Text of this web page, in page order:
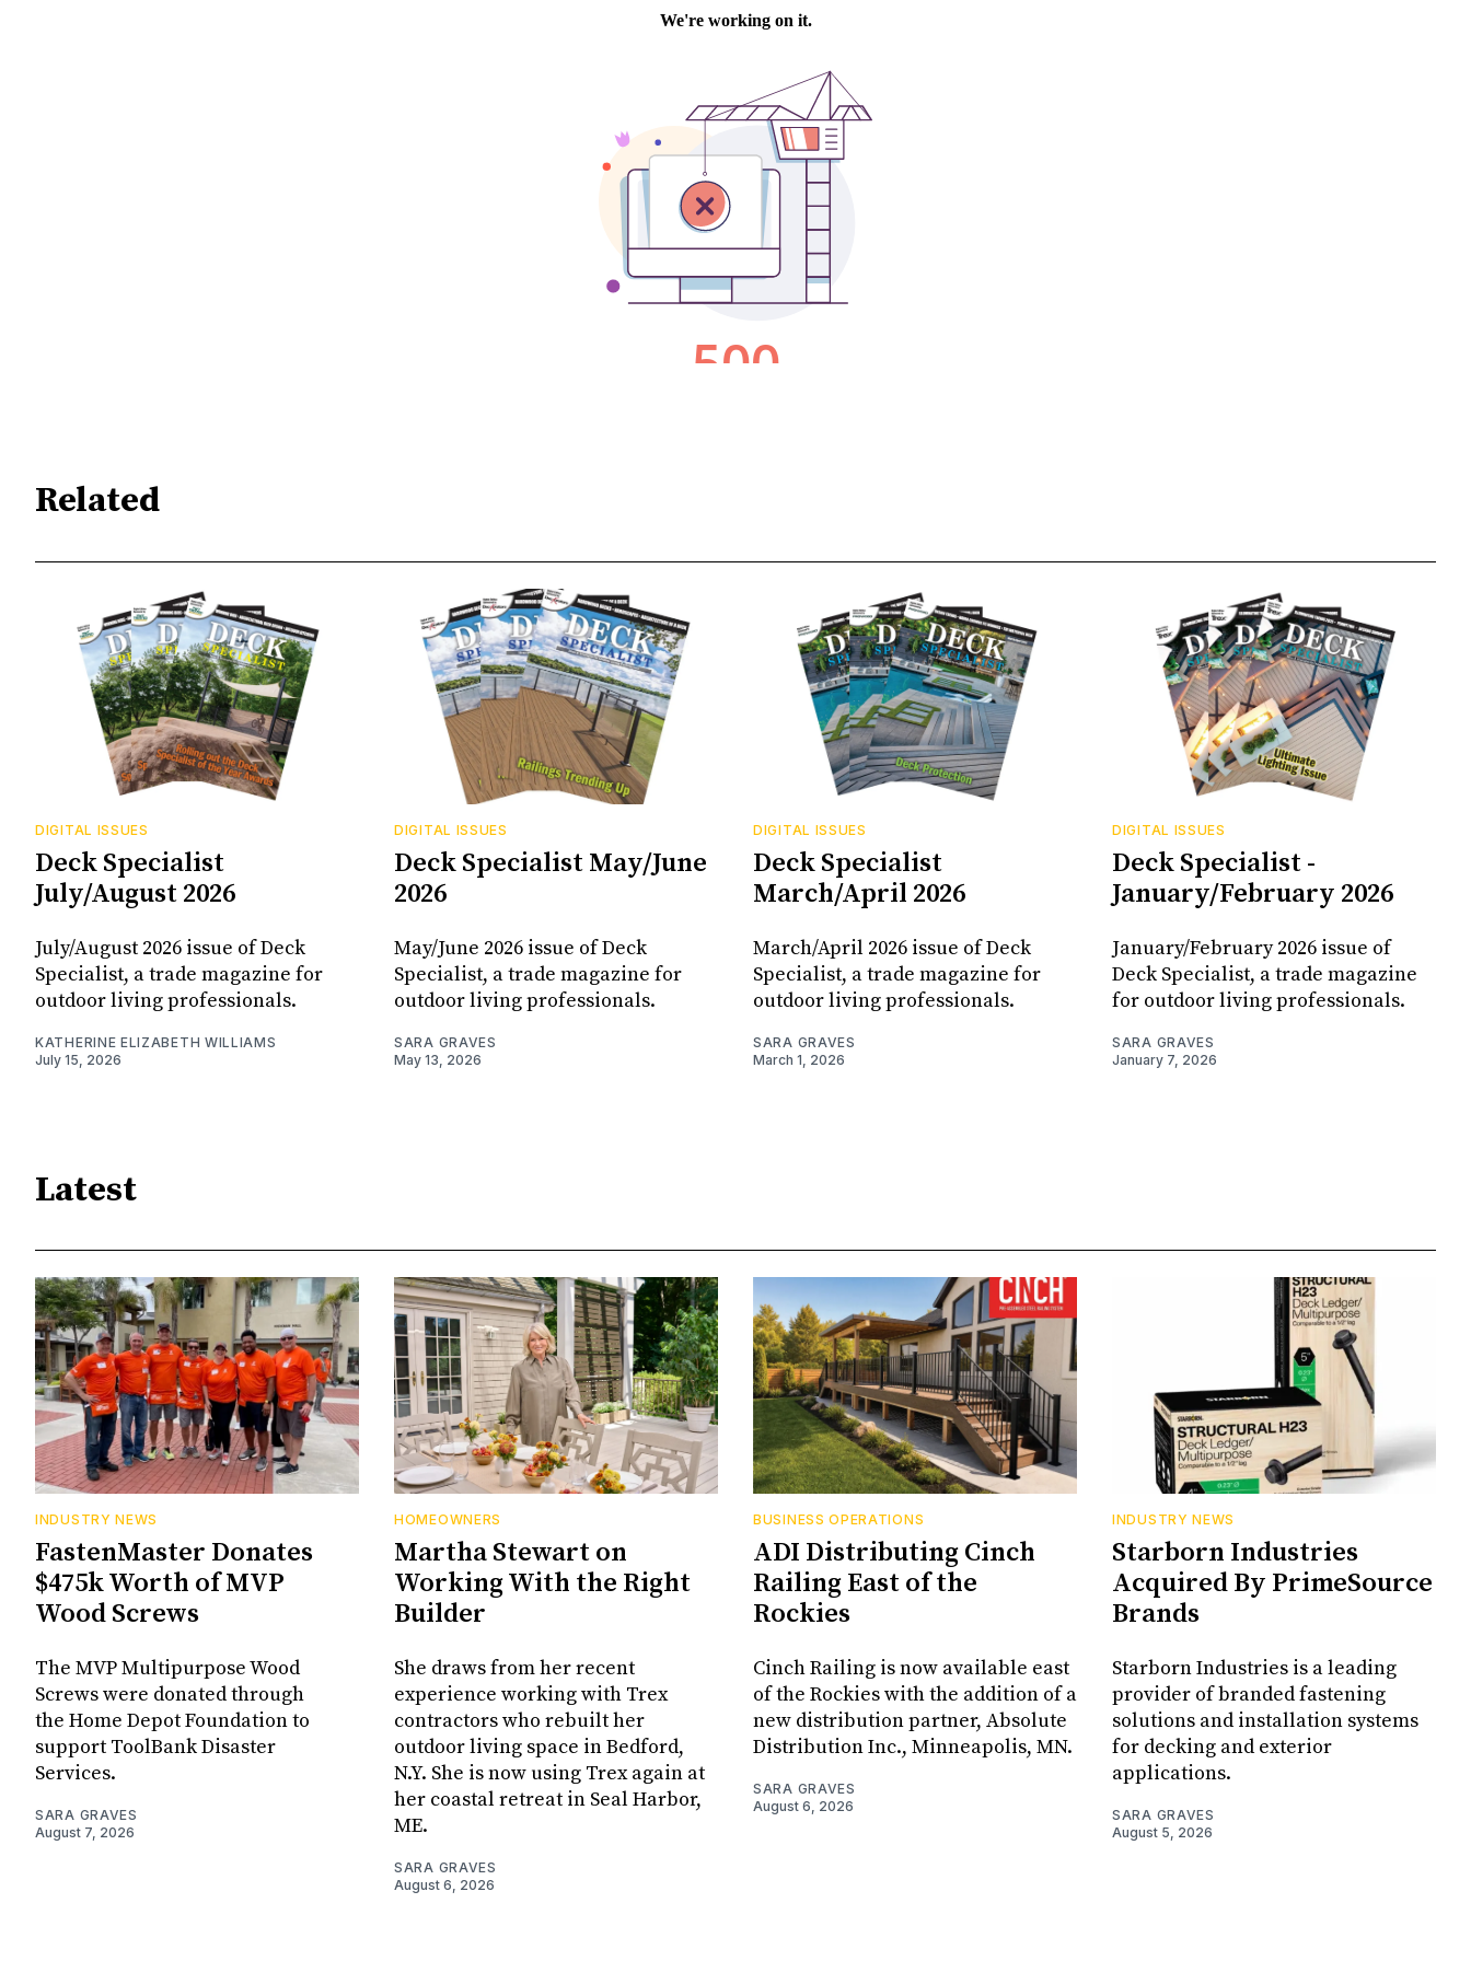
Related
DIGITAL ISSUES
Deck Specialist
July/August 2026
July/August 2026 issue of Deck
Specialist, a trade magazine for
outdoor living professionals.
KATHERINE ELIZABETH WILLIAMS
July 15, 2026
DIGITAL ISSUES
Deck Specialist May/June
2026
May/June 2026 issue of Deck
Specialist, a trade magazine for
outdoor living professionals.
SARA GRAVES
May 13, 2026
DIGITAL ISSUES
Deck Specialist
March/April 2026
March/April 2026 issue of Deck
Specialist, a trade magazine for
outdoor living professionals.
SARA GRAVES
March 1, 2026
DIGITAL ISSUES
Deck Specialist -
January/February 2026
January/February 2026 issue of
Deck Specialist, a trade magazine
for outdoor living professionals.
SARA GRAVES
January 7, 2026
Latest
INDUSTRY NEWS
FastenMaster Donates
$475k Worth of MVP
Wood Screws
The MVP Multipurpose Wood
Screws were donated through
the Home Depot Foundation to
support ToolBank Disaster
Services.
SARA GRAVES
August 7, 2026
HOMEOWNERS
Martha Stewart on
Working With the Right
Builder
She draws from her recent
experience working with Trex
contractors who rebuilt her
outdoor living space in Bedford,
N.Y. She is now using Trex again at
her coastal retreat in Seal Harbor,
ME.
SARA GRAVES
August 6, 2026
BUSINESS OPERATIONS
ADI Distributing Cinch
Railing East of the
Rockies
Cinch Railing is now available east
of the Rockies with the addition of a
new distribution partner, Absolute
Distribution Inc., Minneapolis, MN.
SARA GRAVES
August 6, 2026
INDUSTRY NEWS
Starborn Industries
Acquired By PrimeSource
Brands
Starborn Industries is a leading
provider of branded fastening
solutions and installation systems
for decking and exterior
applications.
SARA GRAVES
August 5, 2026